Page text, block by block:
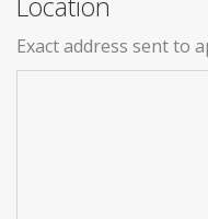
Exact address sent to